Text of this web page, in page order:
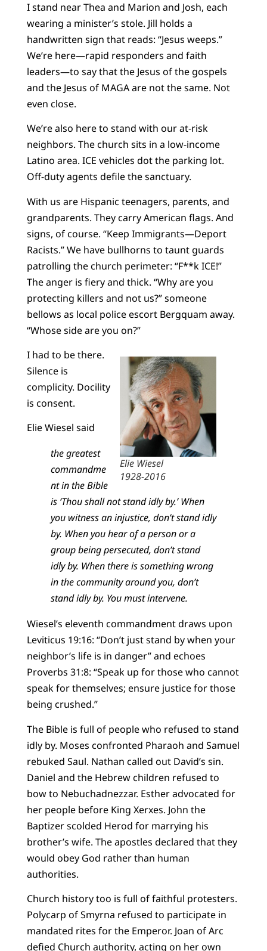
I stand near Thea and Marion and Josh, each
wearing a minister’s stole. Jill holds a
handwritten sign that reads: “Jesus weeps.”
We’re here—rapid responders and faith
leaders—to say that the Jesus of the gospels
and the Jesus of MAGA are not the same. Not
even close.
We’re also here to stand with our at-risk
neighbors. The church sits in a low-income
Latino area. ICE vehicles dot the parking lot.
Off-duty agents defile the sanctuary.
With us are Hispanic teenagers, parents, and
grandparents. They carry American flags. And
signs, of course. “Keep Immigrants—Deport
Racists.” We have bullhorns to taunt guards
patrolling the church perimeter: “F**k ICE!”
The anger is fiery and thick. “Why are you
protecting killers and not us?” someone
bellows as local police escort Bergquam away.
“Whose side are you on?”
Elie Wiesel
1928-2016
I had to be there.
Silence is
complicity. Docility
is consent.
Elie Wiesel said
the greatest
commandme
nt in the Bible
is ‘Thou shall not stand idly by.’ When
you witness an injustice, don’t stand idly
by. When you hear of a person or a
group being persecuted, don’t stand
idly by. When there is something wrong
in the community around you, don’t
stand idly by. You must intervene.
Wiesel’s eleventh commandment draws upon
Leviticus 19:16: “Don’t just stand by when your
neighbor’s life is in danger” and echoes
Proverbs 31:8: “Speak up for those who cannot
speak for themselves; ensure justice for those
being crushed.”
The Bible is full of people who refused to stand
idly by. Moses confronted Pharaoh and Samuel
rebuked Saul. Nathan called out David’s sin.
Daniel and the Hebrew children refused to
bow to Nebuchadnezzar. Esther advocated for
her people before King Xerxes. John the
Baptizer scolded Herod for marrying his
brother’s wife. The apostles declared that they
would obey God rather than human
authorities.
Church history too is full of faithful protesters.
Polycarp of Smyrna refused to participate in
mandated rites for the Emperor. Joan of Arc
defied Church authority, acting on her own